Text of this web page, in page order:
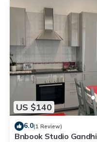
US $140
6.0(1 Review)
Bnbook Studio Gandhi